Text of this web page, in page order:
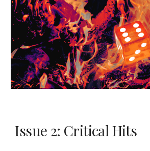
Issue 2: Critical Hits